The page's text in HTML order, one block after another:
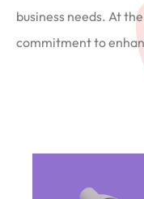
business needs. At
commitment to